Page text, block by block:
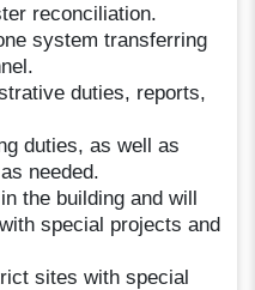
reconciliation.
system transferring
duties, reports,
duties, as well as
needed.
the building and will
special projects and
sites with special